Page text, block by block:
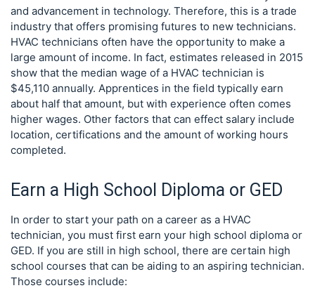
and advancement in technology. Therefore, this is a trade
industry that offers promising futures to new technicians.
HVAC technicians often have the opportunity to make a
large amount of income. In fact, estimates released in 2015
show that the median wage of a HVAC technician is
$45,110 annually. Apprentices in the field typically earn
about half that amount, but with experience often comes
higher wages. Other factors that can effect salary include
location, certifications and the amount of working hours
completed.
Earn a High School Diploma or GED
In order to start your path on a career as a HVAC
technician, you must first earn your high school diploma or
GED. If you are still in high school, there are certain high
school courses that can be aiding to an aspiring technician.
Those courses include: